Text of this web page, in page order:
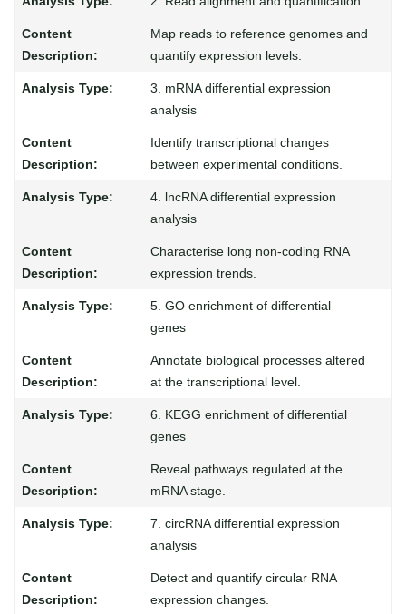
Map reads to reference genomes and
quantify expression levels.
3. mRNA differential expression
analysis
Identify transcriptional changes
between experimental conditions.
4. lncRNA differential expression
analysis
Characterise long non-coding RNA
expression trends.
5. GO enrichment of differential
genes
Annotate biological processes altered
at the transcriptional level.
6. KEGG enrichment of differential
genes
Reveal pathways regulated at the
mRNA stage.
7. circRNA differential expression
analysis
Detect and quantify circular RNA
expression changes.